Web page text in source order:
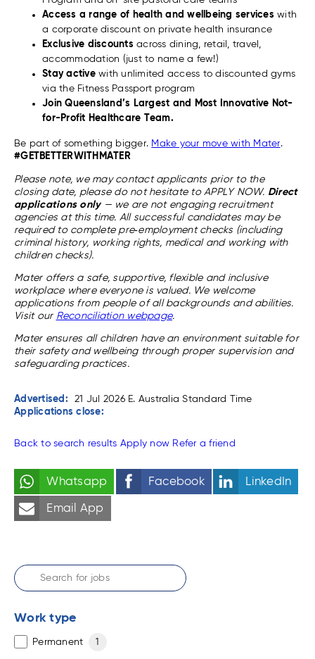
Access a range of health and wellbeing services with
a corporate discount on private health insurance
Exclusive discounts across dining, retail, travel,
accommodation (just to name a few!)
Stay activewith unlimited access to discounted gyms
via the Fitness Passport program
Join Queensland’s Largest and Most Innovative Not-
for-Profit Healthcare Team.
Be part of something bigger. Make your move with Mater.
#GETBETTERWITHMATER
Please note, we may contact applicants prior to the
closing date, please do not hesitate to APPLY NOW. Direct
applications only— we are not engaging recruitment
agencies at this time. All successful candidates may be
required to complete pre‑employment checks (including
criminal history, working rights, medical and working with
children checks).
Mater offers a safe, supportive, flexible and inclusive
workplace where everyone is valued. We welcome
applications from people of all backgrounds and abilities.
Visit our Reconciliation webpage.
Mater ensures all children have an environment suitable for
their safety and wellbeing through proper supervision and
safeguarding practices.
Advertised: 21 Jul 2026 E. Australia Standard Time
Applications close:
Back to search results Apply now Refer a friend
Whatsapp Facebook LinkedIn
Email App
Work type
Permanent 1